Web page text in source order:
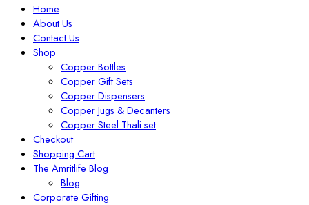
Home
About Us
Contact Us
Shop
Copper Bottles
Copper Gift Sets
Copper Dispensers
Copper Jugs & Decanters
Copper Steel Thali set
Checkout
Shopping Cart
The Amritlife Blog
Blog
Corporate Gifting